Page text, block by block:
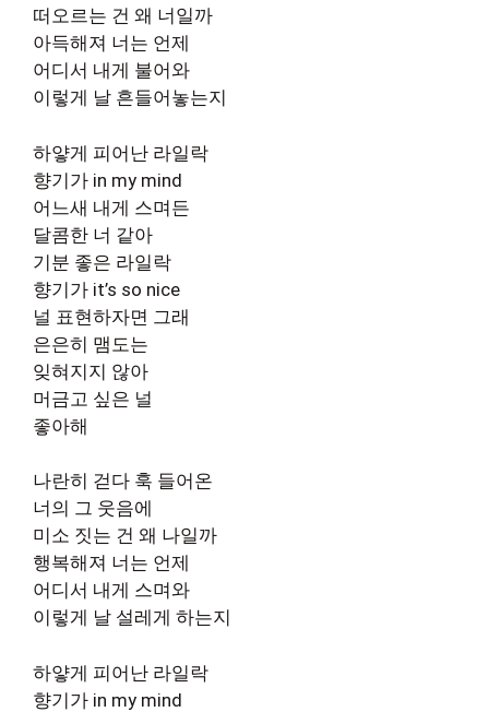
떠오르는 건 왜 너일까
아득해져 너는 언제
어디서 내게 불어와
이렇게 날 흔들어놓는지
하얗게 피어난 라일락
향기가 in my mind
어느새 내게 스며든
달콤한 너 같아
기분 좋은 라일락
향기가 it’s so nice
널 표현하자면 그래
은은히 맴도는
잊혀지지 않아
머금고 싶은 널
좋아해
나란히 걷다 훅 들어온
너의 그 웃음에
미소 짓는 건 왜 나일까
행복해져 너는 언제
어디서 내게 스며와
이렇게 날 설레게 하는지
하얗게 피어난 라일락
향기가 in my mind